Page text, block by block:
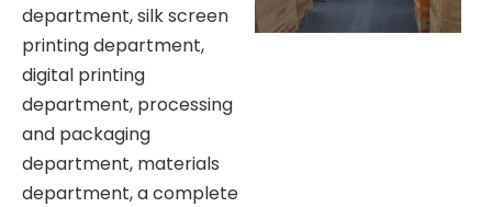
department, silk screen
printing department,
digital printing
department, processing
and packaging
department, materials
department, a complete